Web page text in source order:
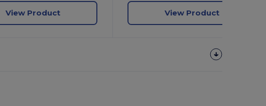
View Product View Product